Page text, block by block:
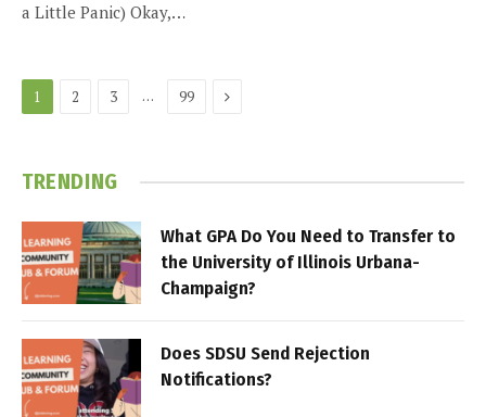
a Little Panic) Okay,…
1 2 3 … 99 Next
TRENDING
What GPA Do You Need to Transfer to
the University of Illinois Urbana-
Champaign?
Does SDSU Send Rejection
Notifications?